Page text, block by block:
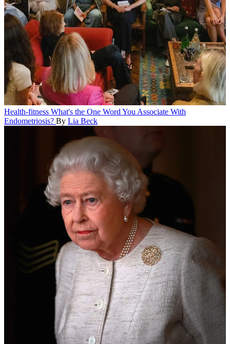
Health-fitness What's the One Word You Associate With
Endometriosis? By Lia Beck